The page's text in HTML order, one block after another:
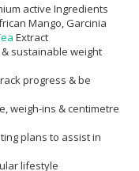
active Ingredients
Mango, Garcinia
Extract
sustainable weight
progress & be
weigh-ins & centimetre
plans to assist in
lifestyle